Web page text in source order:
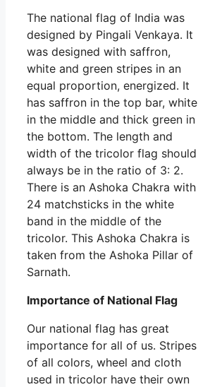
The national flag of India was
designed by Pingali Venkaya. It
was designed with saffron,
white and green stripes in an
equal proportion, energized. It
has saffron in the top bar, white
in the middle and thick green in
the bottom. The length and
width of the tricolor flag should
always be in the ratio of 3: 2.
There is an Ashoka Chakra with
24 matchsticks in the white
band in the middle of the
tricolor. This Ashoka Chakra is
taken from the Ashoka Pillar of
Sarnath.
Importance of National Flag
Our national flag has great
importance for all of us. Stripes
of all colors, wheel and cloth
used in tricolor have their own